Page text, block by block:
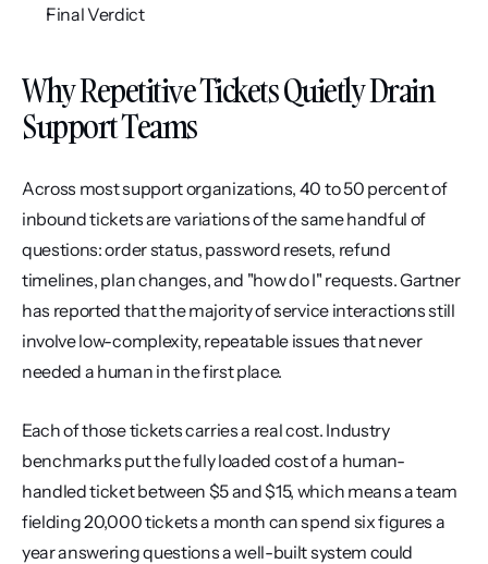
Final Verdict
Why Repetitive Tickets Quietly Drain
Support Teams
Across most support organizations, 40 to 50 percent of
inbound tickets are variations of the same handful of
questions: order status, password resets, refund
timelines, plan changes, and "how do I" requests. Gartner
has reported that the majority of service interactions still
involve low-complexity, repeatable issues that never
needed a human in the first place.
Each of those tickets carries a real cost. Industry
benchmarks put the fully loaded cost of a human-
handled ticket between $5 and $15, which means a team
fielding 20,000 tickets a month can spend six figures a
year answering questions a well-built system could